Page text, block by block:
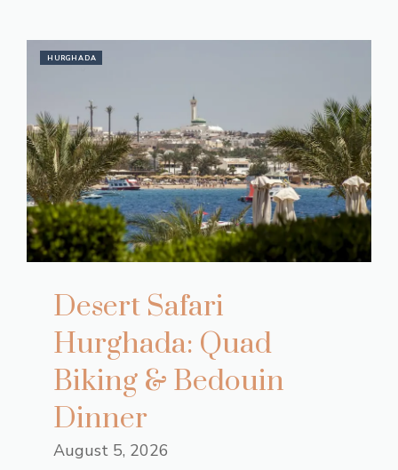
HURGHADA
Desert Safari
Hurghada: Quad
Biking & Bedouin
Dinner
August 5, 2026